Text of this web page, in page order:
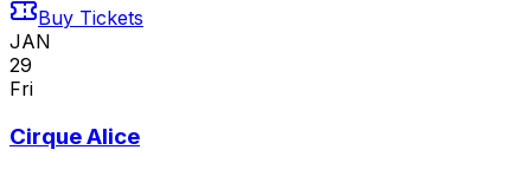
Buy Tickets
JAN
29
Fri
Cirque Alice